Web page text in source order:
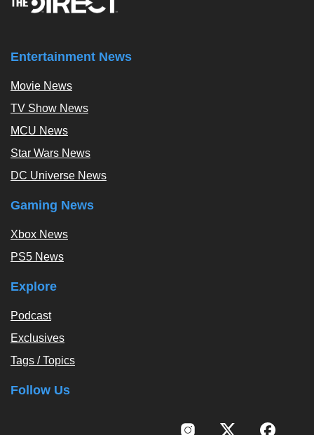
Entertainment News
Movie News
TV Show News
MCU News
Star Wars News
DC Universe News
Gaming News
Xbox News
PS5 News
Explore
Podcast
Exclusives
Tags / Topics
Follow Us